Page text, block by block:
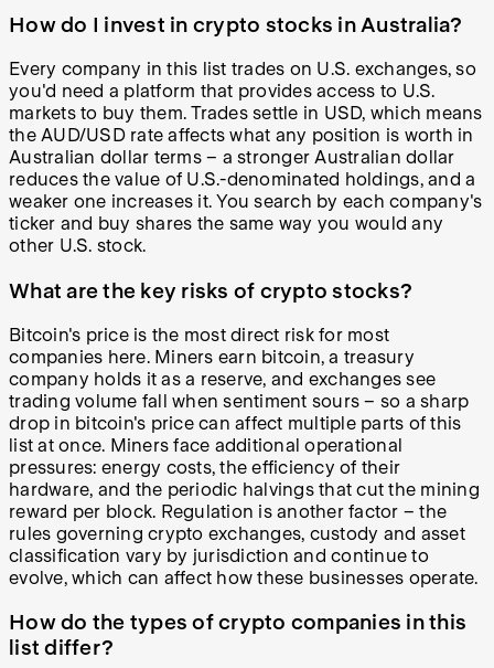
How do I invest in crypto stocks in Australia?
Every company in this list trades on U.S. exchanges, so
you'd need a platform that provides access to U.S.
markets to buy them. Trades settle in USD, which means
the AUD/USD rate affects what any position is worth in
Australian dollar terms – a stronger Australian dollar
reduces the value of U.S.-denominated holdings, and a
weaker one increases it. You search by each company's
ticker and buy shares the same way you would any
other U.S. stock.
What are the key risks of crypto stocks?
Bitcoin's price is the most direct risk for most
companies here. Miners earn bitcoin, a treasury
company holds it as a reserve, and exchanges see
trading volume fall when sentiment sours – so a sharp
drop in bitcoin's price can affect multiple parts of this
list at once. Miners face additional operational
pressures: energy costs, the efficiency of their
hardware, and the periodic halvings that cut the mining
reward per block. Regulation is another factor – the
rules governing crypto exchanges, custody and asset
classification vary by jurisdiction and continue to
evolve, which can affect how these businesses operate.
How do the types of crypto companies in this
list differ?